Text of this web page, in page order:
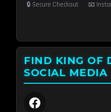
🔒 Secure Checkout 📧
FIND KING OF
SOCIAL MEDIA